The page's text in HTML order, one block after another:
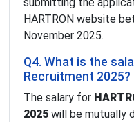
HARTRON website
November 2025.
Q4. What is the
Recruitment 2025?
The salary for
2025 will be mutually